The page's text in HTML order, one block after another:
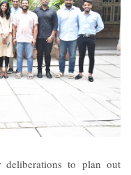
deliberations to plan out